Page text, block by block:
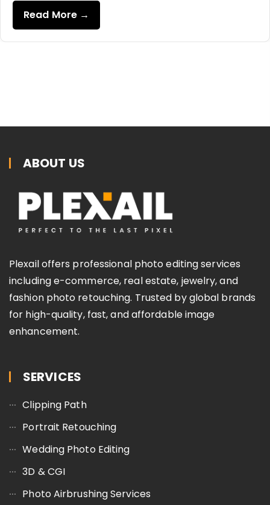
Read More →
ABOUT US
Plexail offers professional photo editing services
including e-commerce, real estate, jewelry, and
fashion photo retouching. Trusted by global brands
for high-quality, fast, and affordable image
enhancement.
SERVICES
Clipping Path
Portrait Retouching
Wedding Photo Editing
3D & CGI
Photo Airbrushing Services